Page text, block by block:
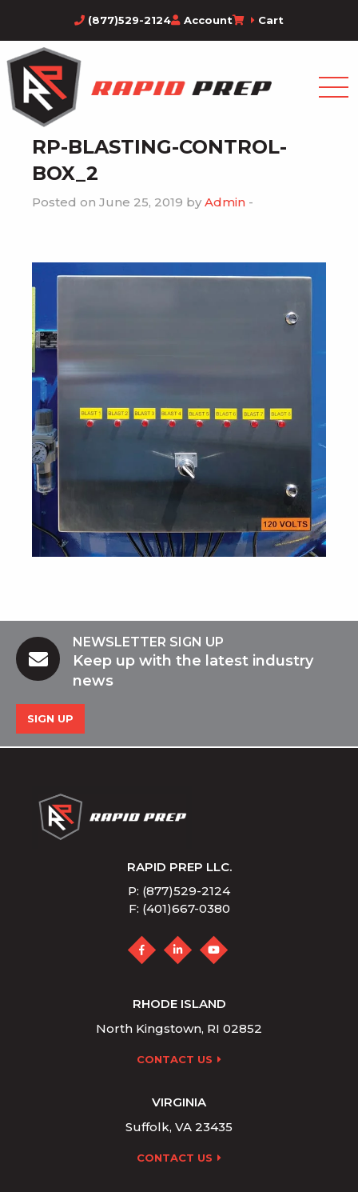
(877)529-2124 Account Cart
RP-BLASTING-CONTROL-
BOX_2
Posted on June 25, 2019 by Admin -
NEWSLETTER SIGN UP
Keep up with the latest industry
news
SIGN UP
RAPID PREP LLC.
P: (877)529-2124
F: (401)667-0380
RHODE ISLAND
North Kingstown, RI 02852
CONTACT US
VIRGINIA
Suffolk, VA 23435
CONTACT US